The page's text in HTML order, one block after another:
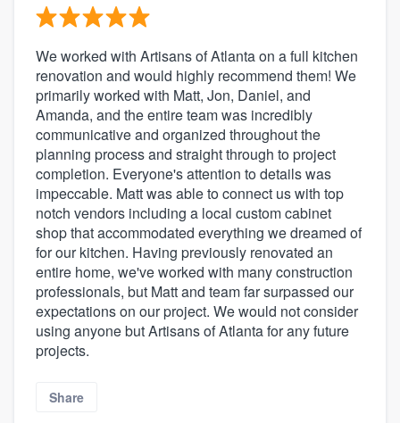
We worked with Artisans of Atlanta on a full kitchen
renovation and would highly recommend them! We
primarily worked with Matt, Jon, Daniel, and
Amanda, and the entire team was incredibly
communicative and organized throughout the
planning process and straight through to project
completion. Everyone's attention to details was
impeccable. Matt was able to connect us with top
notch vendors including a local custom cabinet
shop that accommodated everything we dreamed of
for our kitchen. Having previously renovated an
entire home, we've worked with many construction
professionals, but Matt and team far surpassed our
expectations on our project. We would not consider
using anyone but Artisans of Atlanta for any future
projects.
Share